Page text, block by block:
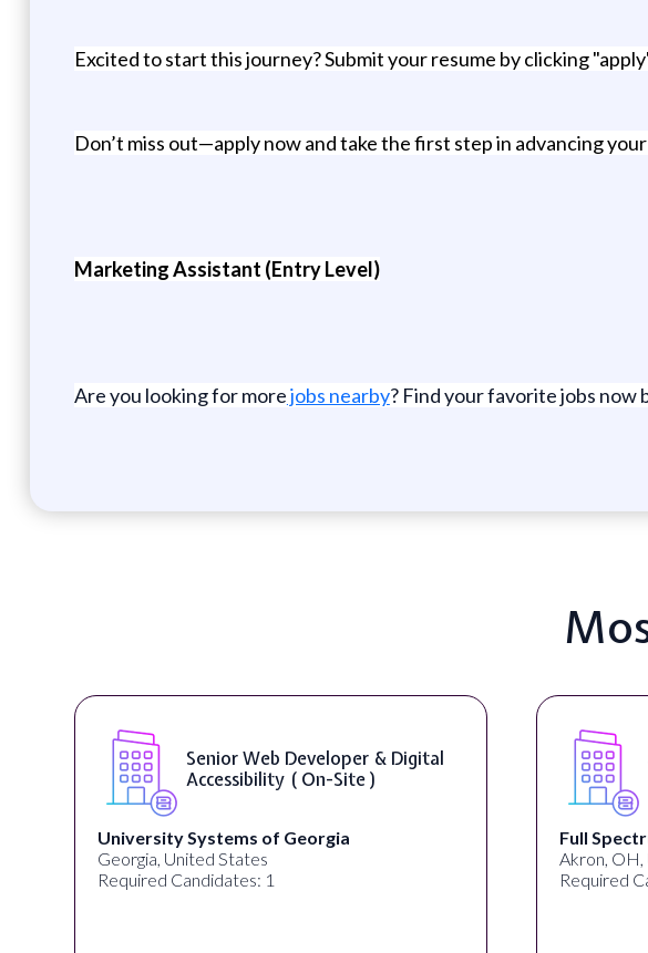
Excited to start this journey? Submit your resume by clicking
Don’t miss out—apply now and take the first step in advancing
Marketing Assistant (Entry Level)
Are you looking for morejobs nearby? Find your favorite jobs now
Senior Web Developer & Digital
Accessibility ( On-Site )
University Systems of Georgia
Georgia, United States
Required Candidates: 1
Full
Akron,
Required